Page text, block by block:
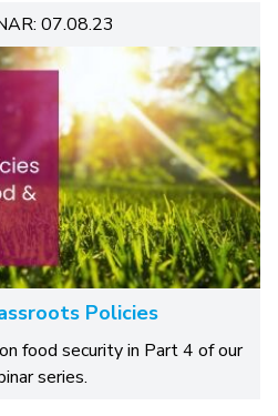
07.08.23
Policies
food security in Part 4 of our
series.